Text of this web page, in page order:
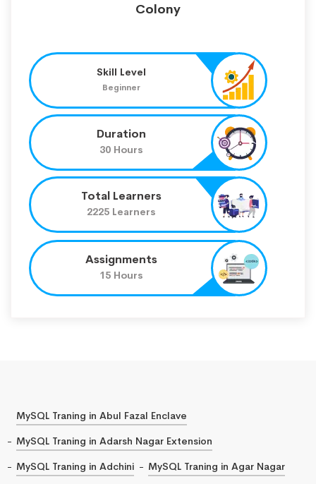
Colony
Skill Level
Beginner
Duration
30 Hours
Total Learners
2225 Learners
Assignments
15 Hours
MySQL Traning in Abul Fazal Enclave
MySQL Traning in Adarsh Nagar Extension
MySQL Traning in Adchini
MySQL Traning in Agar Nagar